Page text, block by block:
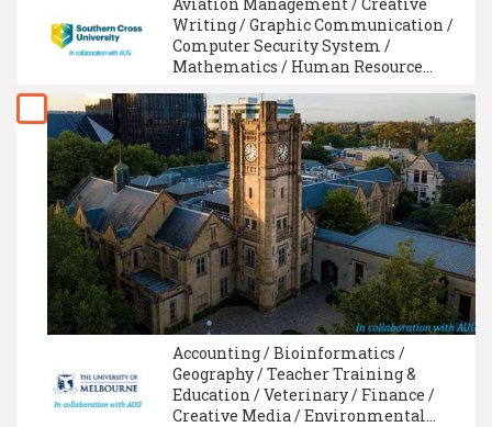
Aviation Management / Creative
Writing / Graphic Communication /
Computer Security System /
Mathematics / Human Resource
Training / Biochemistry / GCE A-
Level / Biology
Accounting / Bioinformatics /
Geography / Teacher Training &
Education / Veterinary / Finance /
Creative Media / Environmental